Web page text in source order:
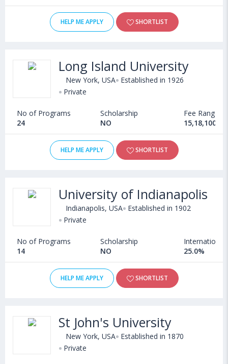
HELP ME APPLY SHORTLIST
Long Island University
New York, USA Established in 1926
Private
No of Programs
24
Scholarship
NO
Fee Range
15,18,100 -
HELP ME APPLY SHORTLIST
University of Indianapolis
Indianapolis, USA Established in 1902
Private
No of Programs
14
Scholarship
NO
International
25.0%
HELP ME APPLY SHORTLIST
St John's University
New York, USA Established in 1870
Private